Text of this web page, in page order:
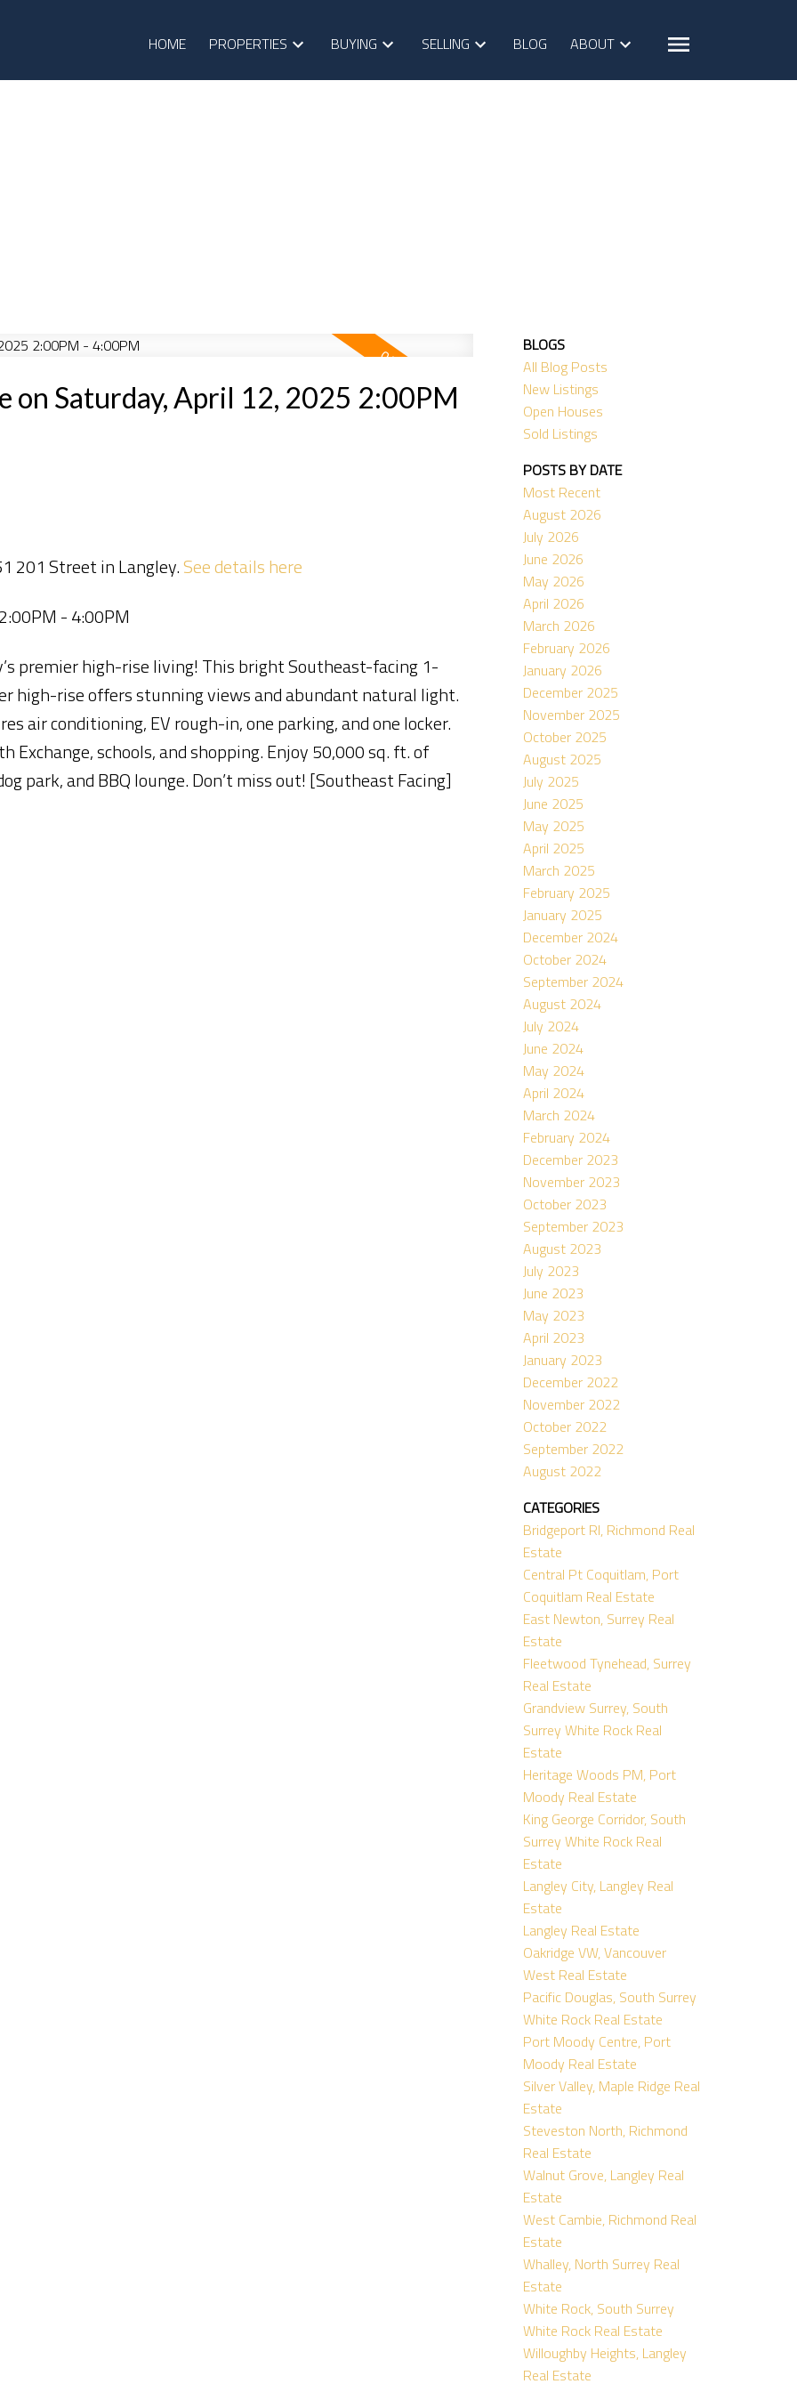
HOME PROPERTIES BUYING SELLING BLOG ABOUT
on Saturday, April 12, 2025 2:00PM
201 Street in Langley.See details here
- 4:00PM
premier high-rise living! This bright Southeast-facing 1-
high-rise offers stunning views and abundant natural light.
air conditioning, EV rough-in, one parking, and one locker.
Exchange, schools, and shopping. Enjoy 50,000 sq. ft. of
park, and BBQ lounge. Don’t miss out! [Southeast Facing]
BLOGS
All Blog Posts
New Listings
Open Houses
Sold Listings
POSTS BY DATE
Most Recent
August 2026
July 2026
June 2026
May 2026
April 2026
March 2026
February 2026
January 2026
December 2025
November 2025
October 2025
August 2025
July 2025
June 2025
May 2025
April 2025
March 2025
February 2025
January 2025
December 2024
October 2024
September 2024
August 2024
July 2024
June 2024
May 2024
April 2024
March 2024
February 2024
December 2023
November 2023
October 2023
September 2023
August 2023
July 2023
June 2023
May 2023
April 2023
January 2023
December 2022
November 2022
October 2022
September 2022
August 2022
CATEGORIES
Bridgeport RI, Richmond Real
Estate
Central Pt Coquitlam, Port
Coquitlam Real Estate
East Newton, Surrey Real
Estate
Fleetwood Tynehead, Surrey
Real Estate
Grandview Surrey, South
Surrey White Rock Real
Estate
Heritage Woods PM, Port
Moody Real Estate
King George Corridor, South
Surrey White Rock Real
Estate
Langley City, Langley Real
Estate
Langley Real Estate
Oakridge VW, Vancouver
West Real Estate
Pacific Douglas, South Surrey
White Rock Real Estate
Port Moody Centre, Port
Moody Real Estate
Silver Valley, Maple Ridge Real
Estate
Steveston North, Richmond
Real Estate
Walnut Grove, Langley Real
Estate
West Cambie, Richmond Real
Estate
Whalley, North Surrey Real
Estate
White Rock, South Surrey
White Rock Real Estate
Willoughby Heights, Langley
Real Estate